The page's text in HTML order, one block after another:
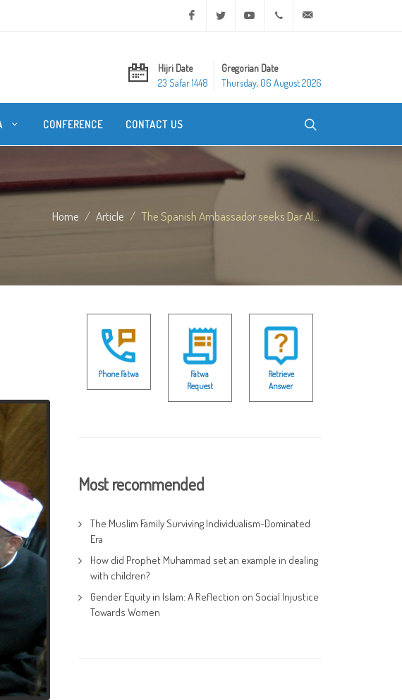
Facebook Twitter Youtube +20 2 25970400
Hijri Date
23 Safar 1448
Gregorian Date
Thursday, 06 August 2026
CONFERENCE CONTACT US
Home Article The Spanish Ambassador seeks Dar Al...
Phone Fatwa
Fatwa
Request
Retrieve
Answer
Most recommended
The Muslim Family Surviving Individualism-Dominated
Era
How did Prophet Muhammad set an example in dealing
with children?
Gender Equity in Islam: A Reflection on Social Injustice
Towards Women